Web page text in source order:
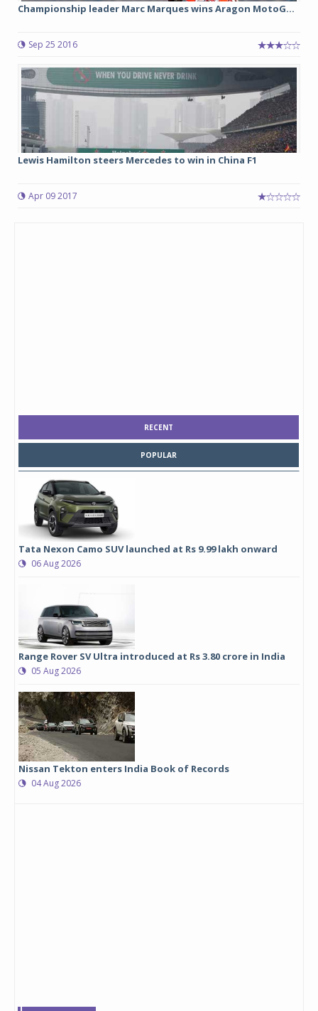
Championship leader Marc Marques wins Aragon MotoG...
Sep 25 2016
Lewis Hamilton steers Mercedes to win in China F1
Apr 09 2017
RECENT
POPULAR
Tata Nexon Camo SUV launched at Rs 9.99 lakh onward
06 Aug 2026
Range Rover SV Ultra introduced at Rs 3.80 crore in India
05 Aug 2026
Nissan Tekton enters India Book of Records
04 Aug 2026